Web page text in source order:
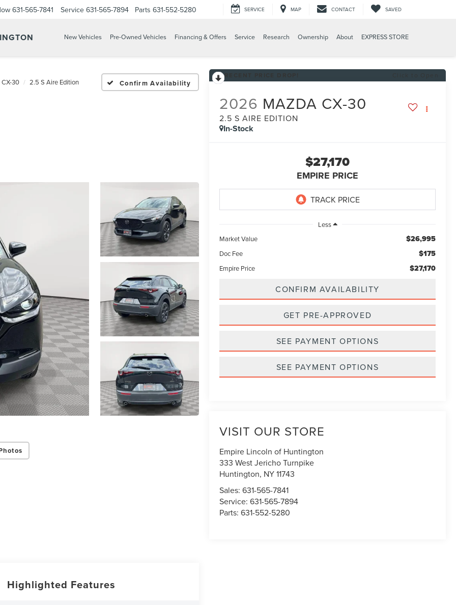
631-565-7841 Service 631-565-7894 Parts 631-552-5280 SERVICE MAP CONTACT SAVED
New Vehicles Pre-Owned Vehicles Financing & Offers Service Research Ownership About EXPRESS STORE
30 2.5 S Aire Edition Confirm Availability
2026 MAZDA CX-30
2.5 S AIRE EDITION
In-Stock
$27,170
EMPIRE PRICE
Less
Market Value
$26,995
Doc Fee $175
Empire Price $27,170
CONFIRM AVAILABILITY
GET PRE-APPROVED
SEE PAYMENT OPTIONS
SEE PAYMENT OPTIONS
VISIT OUR STORE
Empire Lincoln of Huntington
333 West Jericho Turnpike
Huntington, NY11743
Sales:631-565-7841
Service:631-565-7894
Parts:631-552-5280
Highlighted Features